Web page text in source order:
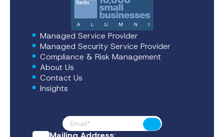
Managed Service Provider
Managed Security Service Provider
Compliance & Risk Management
About Us
Contact Us
Insights
Footer News
Submit